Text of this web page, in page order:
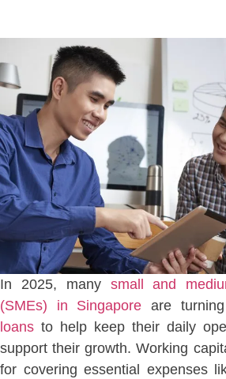
In 2025, many small and
(SMEs) in Singapore are
loans to help keep their daily
support their growth. Working
for covering essential expenses